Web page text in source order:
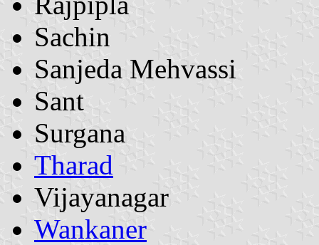
Sachin
Sanjeda Mehvassi
Sant
Surgana
Tharad
Vijayanagar
Wankaner